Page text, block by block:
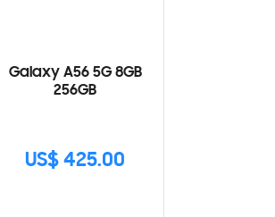
Galaxy A56 5G 8GB
256GB
US$ 425.00